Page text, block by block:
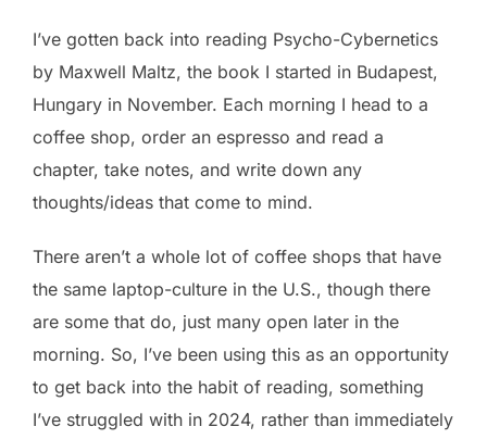
I’ve gotten back into reading Psycho-Cybernetics
by Maxwell Maltz, the book I started in Budapest,
Hungary in November. Each morning I head to a
coffee shop, order an espresso and read a
chapter, take notes, and write down any
thoughts/ideas that come to mind.
There aren’t a whole lot of coffee shops that have
the same laptop-culture in the U.S., though there
are some that do, just many open later in the
morning. So, I’ve been using this as an opportunity
to get back into the habit of reading, something
I’ve struggled with in 2024, rather than immediately